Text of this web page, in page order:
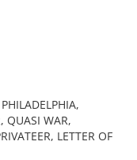
QUASI WAR,
LETTER OF